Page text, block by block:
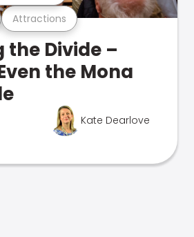
Attractions
the Divide –
the Mona
Kate Dearlove